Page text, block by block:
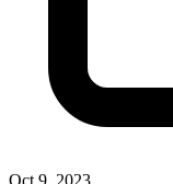
Oct 9, 2023